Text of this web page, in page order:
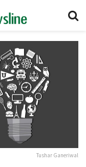
Tushar Ganeriwal